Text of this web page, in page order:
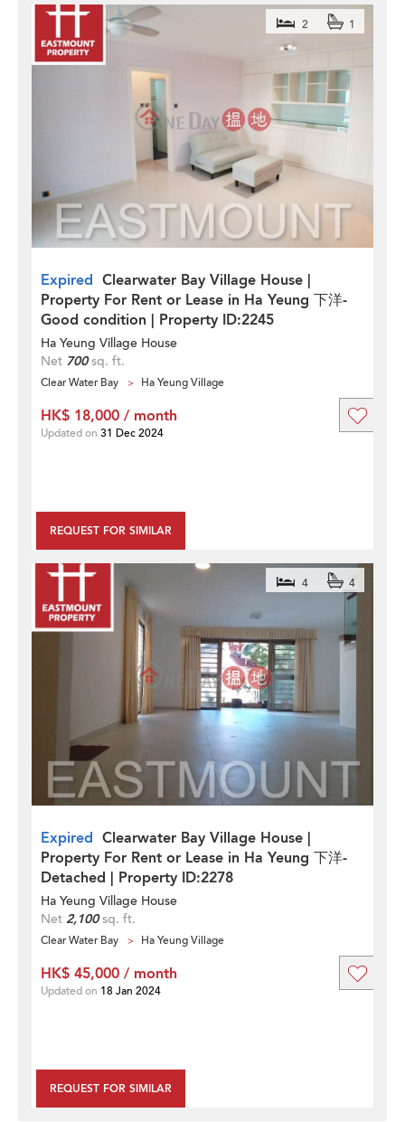
Expired Clearwater Bay Village House |
Property For Rent or Lease in Ha Yeung 下洋-
Good condition | Property ID:2245
2 1
Ha Yeung Village House
Net 700sq. ft.
Clear Water Bay Ha Yeung Village
REQUEST FOR SIMILAR
HK$ 18,000 / month
Updated on 31 Dec 2024
Expired Clearwater Bay Village House |
Property For Rent or Lease in Ha Yeung 下洋-
Detached | Property ID:2278
4 4
Ha Yeung Village House
Net 2,100sq. ft.
Clear Water Bay Ha Yeung Village
REQUEST FOR SIMILAR
HK$ 45,000 / month
Updated on 18 Jan 2024